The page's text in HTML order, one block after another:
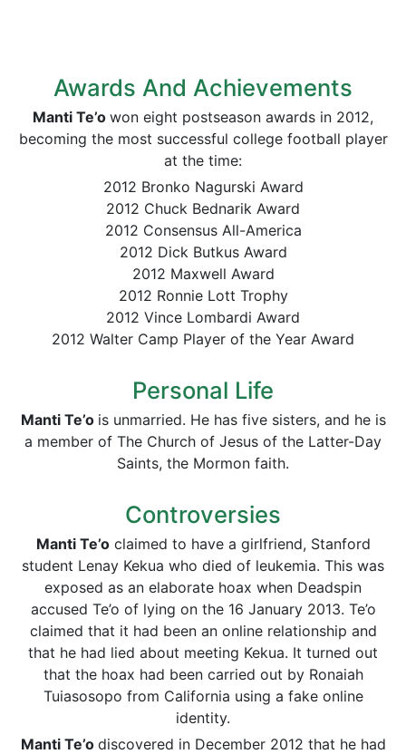
Awards And Achievements
Manti Te’o won eight postseason awards in 2012,
becoming the most successful college football player
at the time:
2012 Bronko Nagurski Award
2012 Chuck Bednarik Award
2012 Consensus All-America
2012 Dick Butkus Award
2012 Maxwell Award
2012 Ronnie Lott Trophy
2012 Vince Lombardi Award
2012 Walter Camp Player of the Year Award
Personal Life
Manti Te’o is unmarried. He has five sisters, and he is
a member of The Church of Jesus of the Latter-Day
Saints, the Mormon faith.
Controversies
Manti Te’oclaimed to have a girlfriend, Stanford
student Lenay Kekua who died of leukemia. This was
exposed as an elaborate hoax when Deadspin
accused Te’o of lying on the 16 January 2013. Te’o
claimed that it had been an online relationship and
that he had lied about meeting Kekua. It turned out
that the hoax had been carried out by Ronaiah
Tuiasosopo from California using a fake online
identity.
Manti Te’o discovered in December 2012 that he had